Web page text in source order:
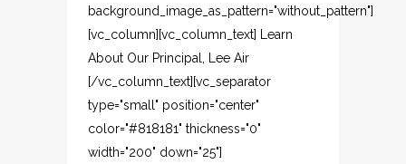
background_image_as_pattern="without_pattern"]
[vc_column][vc_column_text] Learn
About Our Principal, Lee Air
[/vc_column_text][vc_separator
type="small" position="center"
color="#818181" thickness="0"
width="200" down="25"]